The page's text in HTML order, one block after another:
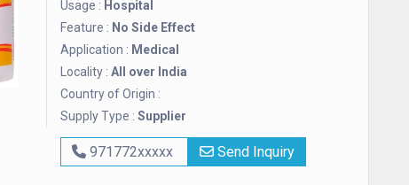
Usage : Hospital
Feature : No Side Effect
Application : Medical
Locality : All over India
Country of Origin :
Supply Type : Supplier
971772xxxxx Send Inquiry